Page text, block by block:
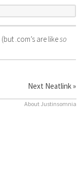
(but .com’s are likeso
Next Neatlink »
About Justinsomnia